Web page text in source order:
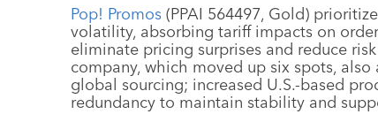
Pop! Promos (PPAI 564497, Gold)
volatility, absorbing tariff impacts on
eliminate pricing surprises and reduce
company, which moved up six spots,
global sourcing; increased U.S.-based
redundancy to maintain stability and